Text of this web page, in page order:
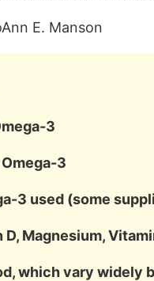
E. Manson
3
Omega-3
3 used (some
Magnesium,
which vary widely